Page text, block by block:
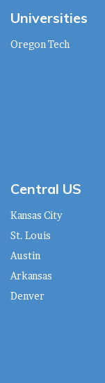
Universities
Oregon Tech
Central US
Kansas City
St. Louis
Austin
Arkansas
Denver